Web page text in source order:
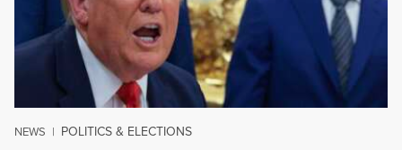
NEWS | POLITICS & ELECTIONS